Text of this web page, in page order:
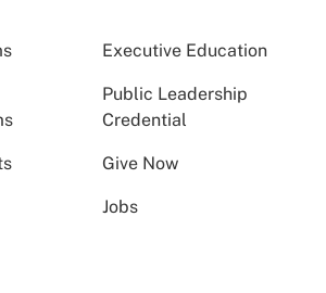
Executive Education
Public Leadership
Credential
Give Now
Jobs